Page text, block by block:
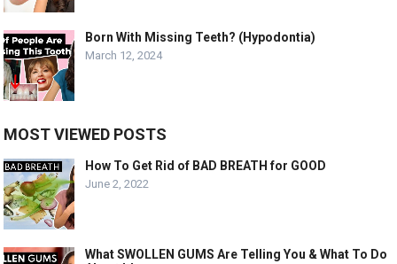
Born With Missing Teeth? (Hypodontia)
March 12, 2024
MOST VIEWED POSTS
How To Get Rid of BAD BREATH for GOOD
June 2, 2022
What SWOLLEN GUMS Are Telling You & What To Do